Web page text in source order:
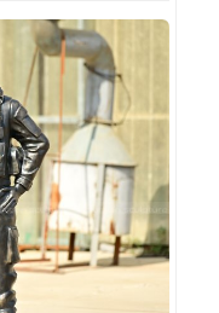
robust limbs,